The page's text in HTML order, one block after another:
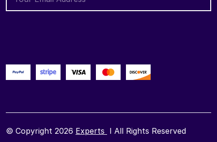
© Copyright 2026 Experts I All Rights Reserved